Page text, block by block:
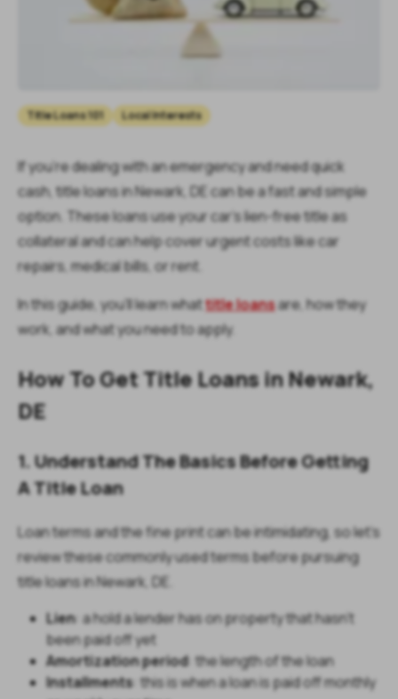
Title Loans 101 Local Interests
If you're dealing with an emergency and need quick
cash, title loans in Newark, DE can be a fast and simple
option. These loans use your car’s lien-free title as
collateral and can help cover urgent costs like car
repairs, medical bills, or rent.
In this guide, you’ll learn whattitle loansare, how they
work, and what you need to apply.
How To Get Title Loans in Newark,
DE
1. Understand The Basics Before Getting
A Title Loan
Loan terms and the fine print can be intimidating, so let's
review these commonly used terms before pursuing
title loans in Newark, DE.
Lien: a hold a lender has on property that hasn’t
been paid off yet
Amortization period: the length of the loan
Installments: this is when a loan is paid off monthly